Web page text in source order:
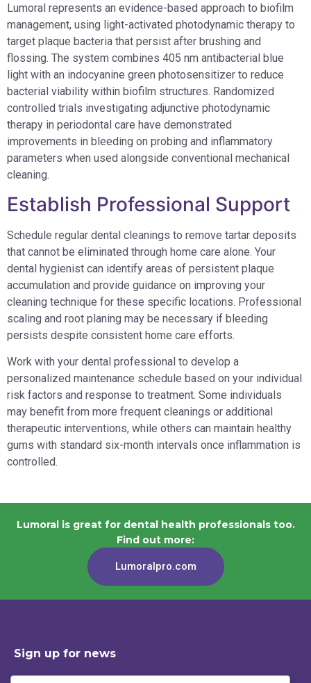
Lumoral represents an evidence-based approach to biofilm
management, using light-activated photodynamic therapy to
target plaque bacteria that persist after brushing and
flossing. The system combines 405 nm antibacterial blue
light with an indocyanine green photosensitizer to reduce
bacterial viability within biofilm structures. Randomized
controlled trials investigating adjunctive photodynamic
therapy in periodontal care have demonstrated
improvements in bleeding on probing and inflammatory
parameters when used alongside conventional mechanical
cleaning.
Establish Professional Support
Schedule regular dental cleanings to remove tartar deposits
that cannot be eliminated through home care alone. Your
dental hygienist can identify areas of persistent plaque
accumulation and provide guidance on improving your
cleaning technique for these specific locations. Professional
scaling and root planing may be necessary if bleeding
persists despite consistent home care efforts.
Work with your dental professional to develop a
personalized maintenance schedule based on your individual
risk factors and response to treatment. Some individuals
may benefit from more frequent cleanings or additional
therapeutic interventions, while others can maintain healthy
gums with standard six-month intervals once inflammation is
controlled.
Lumoral is great for dental health professionals too.
Find out more:
Lumoralpro.com
Sign up for news